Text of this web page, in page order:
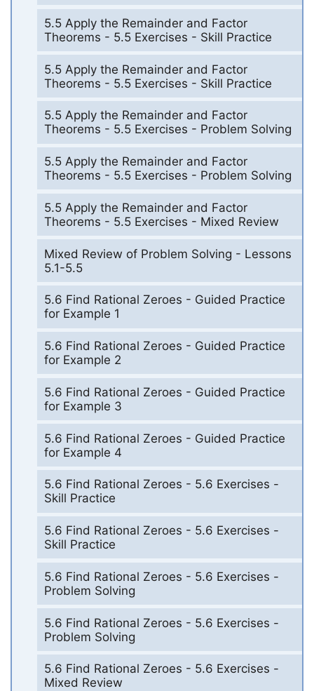
5.5 Apply the Remainder and Factor
Theorems - 5.5 Exercises - Skill Practice
5.5 Apply the Remainder and Factor
Theorems - 5.5 Exercises - Skill Practice
5.5 Apply the Remainder and Factor
Theorems - 5.5 Exercises - Problem Solving
5.5 Apply the Remainder and Factor
Theorems - 5.5 Exercises - Problem Solving
5.5 Apply the Remainder and Factor
Theorems - 5.5 Exercises - Mixed Review
Mixed Review of Problem Solving - Lessons
5.1-5.5
5.6 Find Rational Zeroes - Guided Practice
for Example 1
5.6 Find Rational Zeroes - Guided Practice
for Example 2
5.6 Find Rational Zeroes - Guided Practice
for Example 3
5.6 Find Rational Zeroes - Guided Practice
for Example 4
5.6 Find Rational Zeroes - 5.6 Exercises -
Skill Practice
5.6 Find Rational Zeroes - 5.6 Exercises -
Skill Practice
5.6 Find Rational Zeroes - 5.6 Exercises -
Problem Solving
5.6 Find Rational Zeroes - 5.6 Exercises -
Problem Solving
5.6 Find Rational Zeroes - 5.6 Exercises -
Mixed Review